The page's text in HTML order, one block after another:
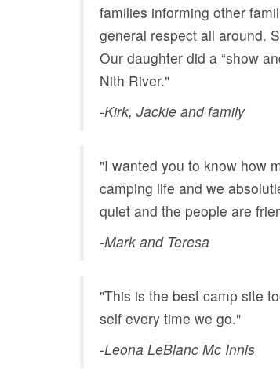
families informing other
general respect all around.
Our daughter did a “show
Nith River."
-Kirk, Jackie and family
"I wanted you to know how
camping life and we
quiet and the people are
-Mark and Teresa
"This is the best camp site
self every time we go."
-Leona LeBlanc Mc Innis